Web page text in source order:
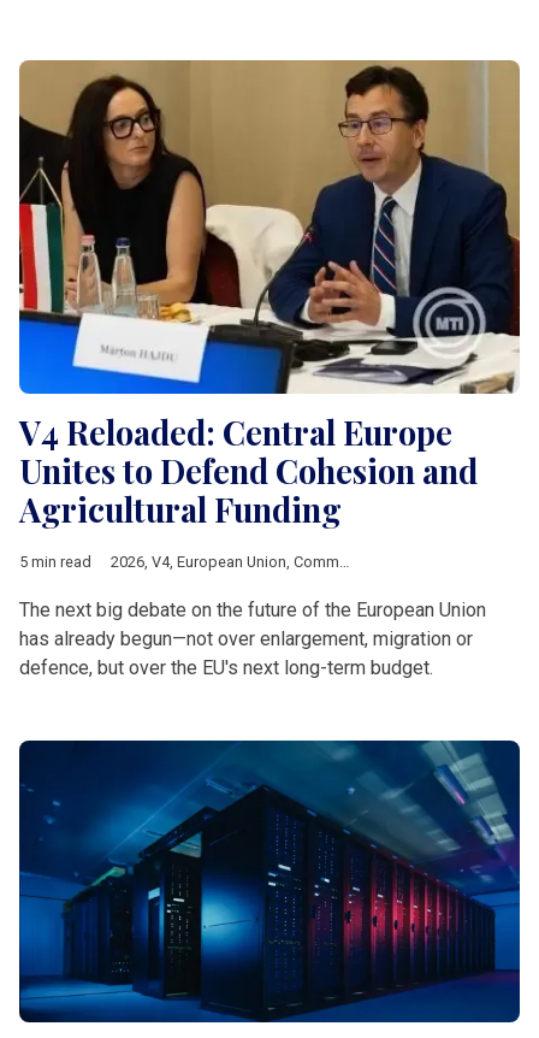
V4 Reloaded: Central Europe
Unites to Defend Cohesion and
Agricultural Funding
5 min read 2026, V4, European Union, Common Agricultural Policy
The next big debate on the future of the European Union
has already begun—not over enlargement, migration or
defence, but over the EU's next long-term budget.